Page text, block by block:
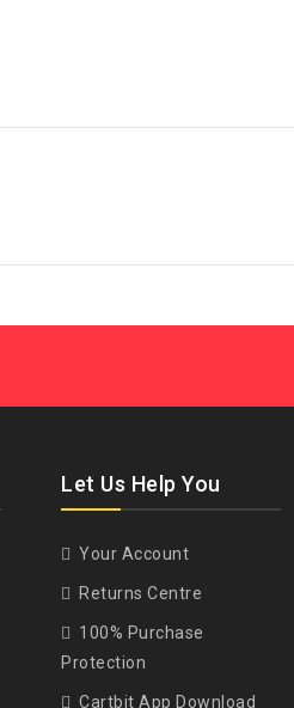
Let Us Help You
Your Account
Returns Centre
100% Purchase
Protection
Cartbit App Download